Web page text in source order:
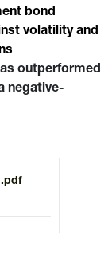
bond
volatility and
outperformed
negative-